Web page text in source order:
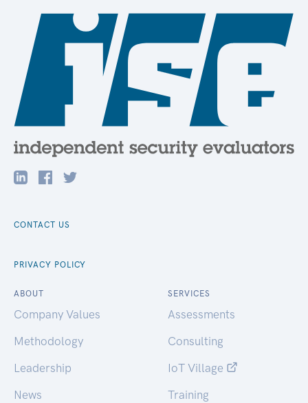
CONTACT US
PRIVACY POLICY
ABOUT
Company Values
Methodology
Leadership
News
SERVICES
Assessments
Consulting
IoT Village
Training